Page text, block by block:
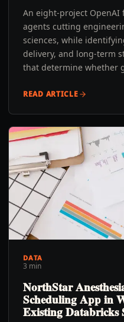
An eight-project OpenAI
agents cutting
sciences, while
delivery, and long-term
that determine whether
READ ARTICLE
DATA
3 min
NorthStar
Scheduling App in
Existing Databricks